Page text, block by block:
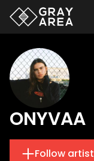
ONYVAA
Follow artist